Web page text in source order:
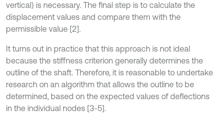
vertical) is necessary. The final step is to calculate the
displacement values and compare them with the
permissible value [2].
It turns out in practice that this approach is not ideal
because the stiffness criterion generally determines the
outline of the shaft. Therefore, it is reasonable to undertake
research on an algorithm that allows the outline to be
determined, based on the expected values of deflections
in the individual nodes [3-5].